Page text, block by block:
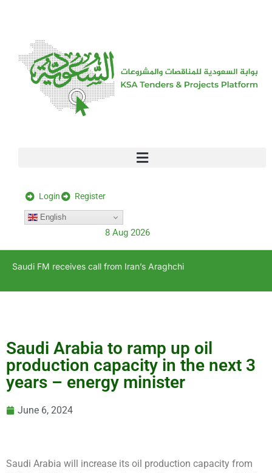
Login Register
English
8 Aug 2026
Saudi FM receives call from Iran’s Araghchi
Saudi Arabia to ramp up oil
production capacity in the next 3
years – energy minister
June 6, 2024
Saudi Arabia will increase its oil production capacity from